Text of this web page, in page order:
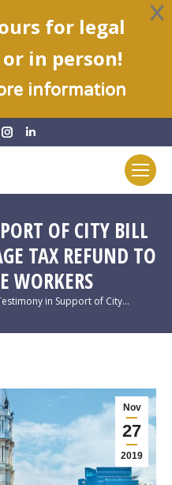
Instagram
in
window
in
window
OF CITY BILL
TAX REFUND TO
WORKERS
in Support of City…
Nov
27
2019
for legal
in person!
information